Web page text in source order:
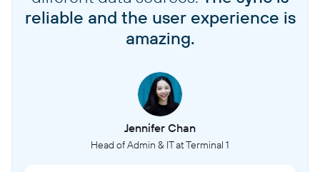
reliable and the user experience is
amazing.
Jennifer Chan
Head of Admin & IT at Terminal 1